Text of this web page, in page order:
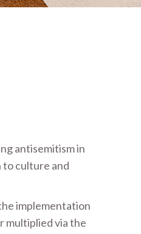
antisemitism in
to culture and
implementation
multiplied via the